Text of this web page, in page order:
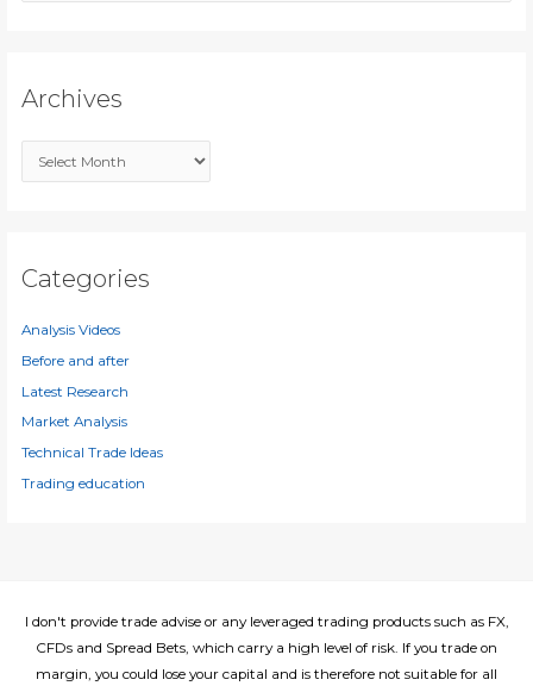
h
r
Archives
r
v
Categories
Analysis Videos
Before and after
Latest Research
Market Analysis
Technical Trade Ideas
Trading education
I don't provide trade advise or any leveraged trading products such as FX,
CFDs and Spread Bets, which carry a high level of risk. If you trade on
margin, you could lose your capital and is therefore not suitable for all